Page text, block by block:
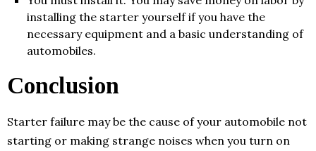
installing the starter yourself if you have the
necessary equipment and a basic understanding of
automobiles.
Conclusion
Starter failure may be the cause of your automobile not
starting or making strange noises when you turn on